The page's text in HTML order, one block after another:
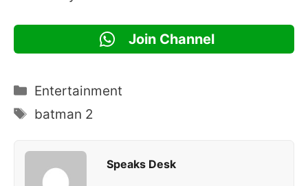
Join Channel
Categories
Entertainment
Tags
batman 2
Speaks Desk